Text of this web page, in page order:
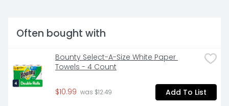
toilet paper**. *vs. leading USA 1-ply bargain brand
**Charmin Brand based on sales. Source: Nielsen
Often bought with
Bounty Select-A-Size White Paper
Towels - 4 Count
$10.99 was $12.49 Add To List